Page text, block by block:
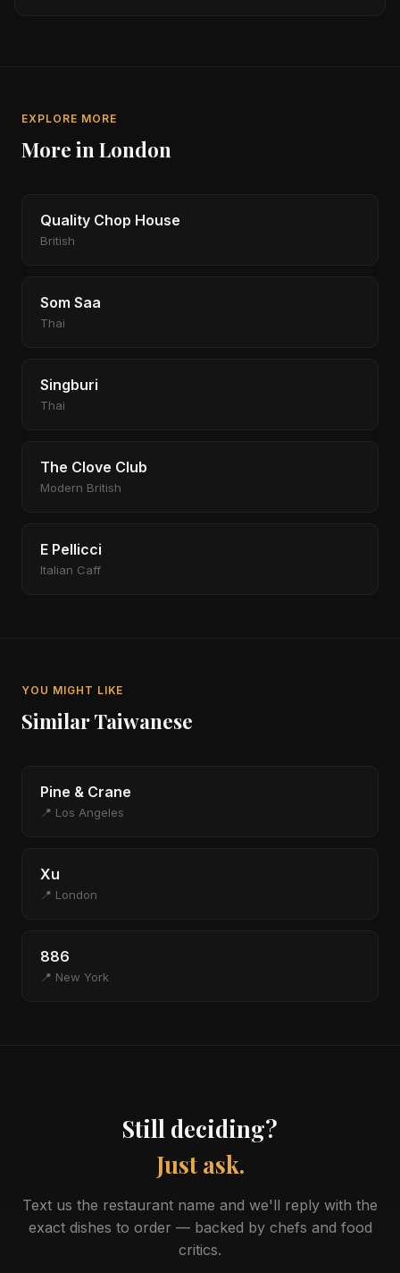
EXPLORE MORE
More in London
Quality Chop House
British
Som Saa
Thai
Singburi
Thai
The Clove Club
Modern British
E Pellicci
Italian Caff
YOU MIGHT LIKE
Similar Taiwanese
Pine & Crane
📍 Los Angeles
Xu
📍 London
886
📍 New York
Still deciding?
Just ask.
Text us the restaurant name and we'll reply with the
exact dishes to order — backed by chefs and food
critics.